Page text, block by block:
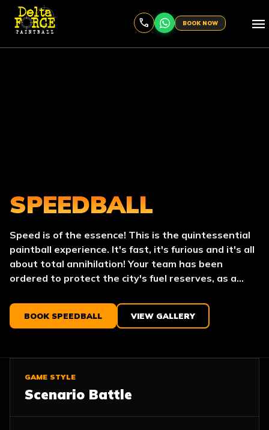
menu
BOOK NOW
SPEEDBALL
Speed is of the essence! This is the quintessential
paintball experience. It's fast, it's furious and it's all
about total annihilation! Your team has been
ordered to protect the city's fuel reserves, as a...
BOOK SPEEDBALL VIEW GALLERY
GAME STYLE
Scenario Battle